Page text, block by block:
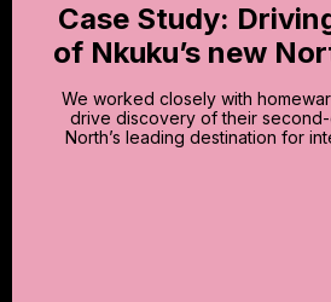
Case Study:
of Nkuku’s new
We worked closely with
drive discovery of their
North’s leading destination for